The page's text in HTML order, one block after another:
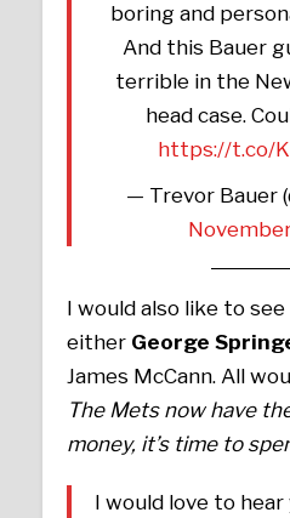
boring and
And this Bauer
terrible in the
head case.
https://t.co/
— Trevor Bauer
I would also like to
either George
James McCann. All
The Mets now have
money, it’s time to
I would love to